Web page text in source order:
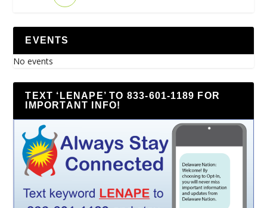
EVENTS
No events
TEXT ‘LENAPE’ TO 833-601-1189 FOR
IMPORTANT INFO!